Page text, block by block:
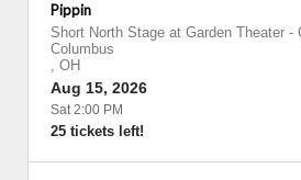
Pippin
Short North Stage at Garden Theater -
Columbus
, OH
Aug 15, 2026
Sat 2:00 PM
25 tickets left!